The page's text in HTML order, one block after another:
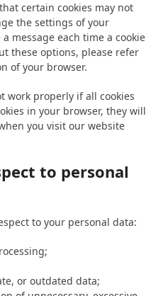
certain cookies may not
the settings of your
message each time a cookie
these options, please refer
of your browser.
work properly if all cookies
in your browser, they will
you visit our website
to personal
to your personal data:
or outdated data;